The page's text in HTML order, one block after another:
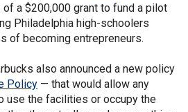
a $200,000 grant to fund a pilot
Philadelphia high-schoolers
of becoming entrepreneurs.
also announced a new policy
Policy — that would allow any
use the facilities or occupy the